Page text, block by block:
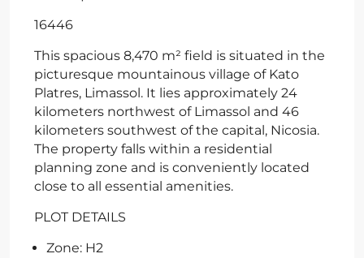
16446
This spacious 8,470 m² field is situated in the
picturesque mountainous village of Kato
Platres, Limassol. It lies approximately 24
kilometers northwest of Limassol and 46
kilometers southwest of the capital, Nicosia.
The property falls within a residential
planning zone and is conveniently located
close to all essential amenities.
PLOT DETAILS
Zone: H2